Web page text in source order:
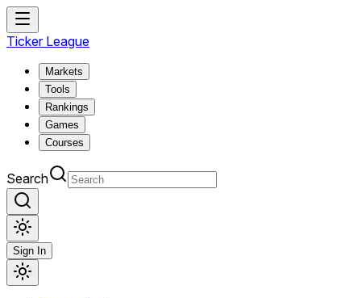
Ticker League
Markets
Tools
Rankings
Games
Courses
Search
Sign In